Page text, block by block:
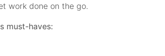
work done on the go.
must-haves: